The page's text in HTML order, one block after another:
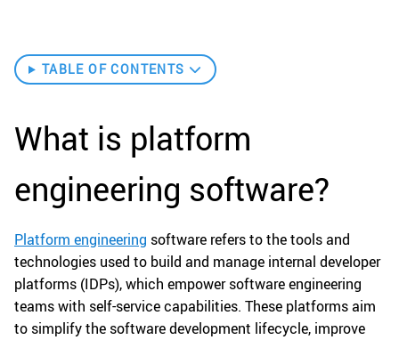
TABLE OF CONTENTS
What is platform
engineering software?
Platform engineering software refers to the tools and
technologies used to build and manage internal developer
platforms (IDPs), which empower software engineering
teams with self-service capabilities. These platforms aim
to simplify the software development lifecycle, improve